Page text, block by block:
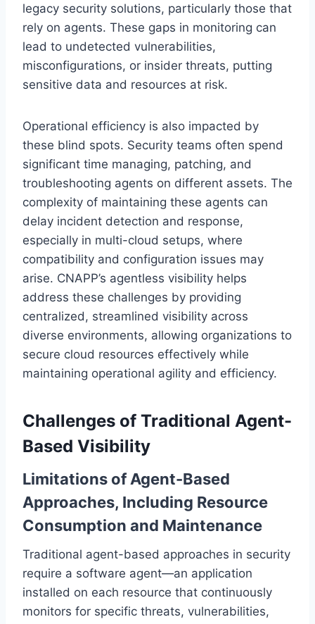
legacy security solutions, particularly those that
rely on agents. These gaps in monitoring can
lead to undetected vulnerabilities,
misconfigurations, or insider threats, putting
sensitive data and resources at risk.
Operational efficiency is also impacted by
these blind spots. Security teams often spend
significant time managing, patching, and
troubleshooting agents on different assets. The
complexity of maintaining these agents can
delay incident detection and response,
especially in multi-cloud setups, where
compatibility and configuration issues may
arise. CNAPP’s agentless visibility helps
address these challenges by providing
centralized, streamlined visibility across
diverse environments, allowing organizations to
secure cloud resources effectively while
maintaining operational agility and efficiency.
Challenges of Traditional Agent-
Based Visibility
Limitations of Agent-Based
Approaches, Including Resource
Consumption and Maintenance
Traditional agent-based approaches in security
require a software agent—an application
installed on each resource that continuously
monitors for specific threats, vulnerabilities,